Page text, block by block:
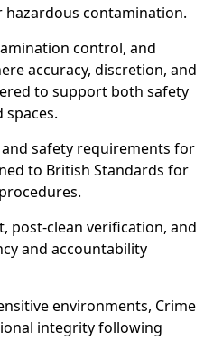
contamination.
control, and
accuracy, discretion, and
to support both safety
safety requirements for
to British Standards for
post-clean verification, and
and accountability
environments, Crime
integrity following